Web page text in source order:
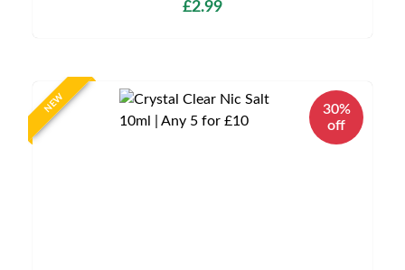
£2.99
NEW
30%
off